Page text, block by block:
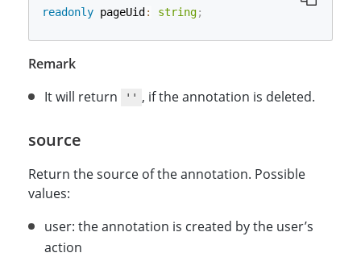
readonly pageUid : string;
Remark
It will return
'' , if the annotation is deleted.
source
Return the source of the annotation. Possible
values:
user: the annotation is created by the user’s
action